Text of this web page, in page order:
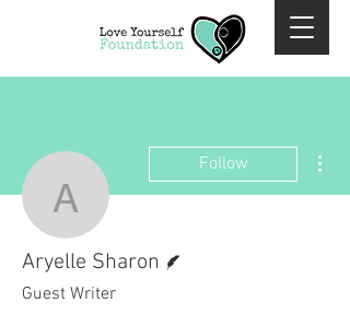
Aryelle Sharon
Follow
Aryelle Sharon
Guest Writer